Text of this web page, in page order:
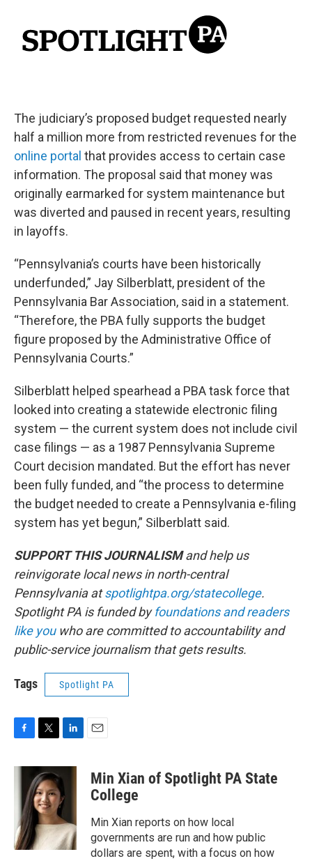
The judiciary’s proposed budget requested nearly
half a million more from restricted revenues for the
online portal that provides access to certain case
information. The proposal said that money was
originally earmarked for system maintenance but
was diverted and paused in recent years, resulting
in layoffs.
“Pennsylvania’s courts have been historically
underfunded,” Jay Silberblatt, president of the
Pennsylvania Bar Association, said in a statement.
“Therefore, the PBA fully supports the budget
figure proposed by the Administrative Office of
Pennsylvania Courts.”
Silberblatt helped spearhead a PBA task force that
looked into creating a statewide electronic filing
system — the current system does not include civil
case filings — as a 1987 Pennsylvania Supreme
Court decision mandated. But the effort has never
been fully funded, and “the process to determine
the budget needed to create a Pennsylvania e-filing
system has yet begun,” Silberblatt said.
SUPPORT THIS JOURNALISMand help us
reinvigorate local news in north-central
Pennsylvania atspotlightpa.org/statecollege.
Spotlight PA is funded byfoundations and readers
like youwho are committed to accountability and
public-service journalism that gets results.
Tags Spotlight PA
c
o
k
i
t
t
e
n
k
e
d
I
n
a
Min Xian of Spotlight PA State
College
Min Xian reports on how local
governments are run and how public
dollars are spent, with a focus on how